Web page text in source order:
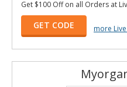
Get $100 Off on all Orders at
GET CODE more